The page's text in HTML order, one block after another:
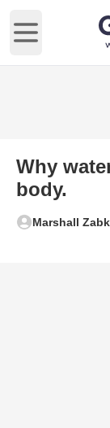
Open main
Why
body.
Marshall